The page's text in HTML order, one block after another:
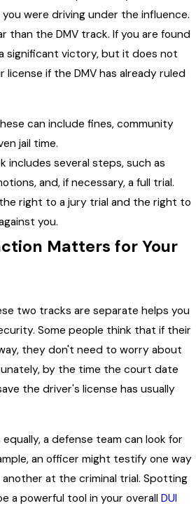
were driving under the influence.
than the DMV track. If you are found
significant victory, but it does not
if the DMV has already ruled
can include fines, community
jail time.
includes several steps, such as
and, if necessary, a full trial.
right to a jury trial and the right to
you.
Matters for Your
two tracks are separate helps you
Some people think that if their
they don't need to worry about
by the time the court date
the driver's license has usually
a defense team can look for
an officer might testify one way
another at the criminal trial. Spotting
a powerful tool in your overall DUI